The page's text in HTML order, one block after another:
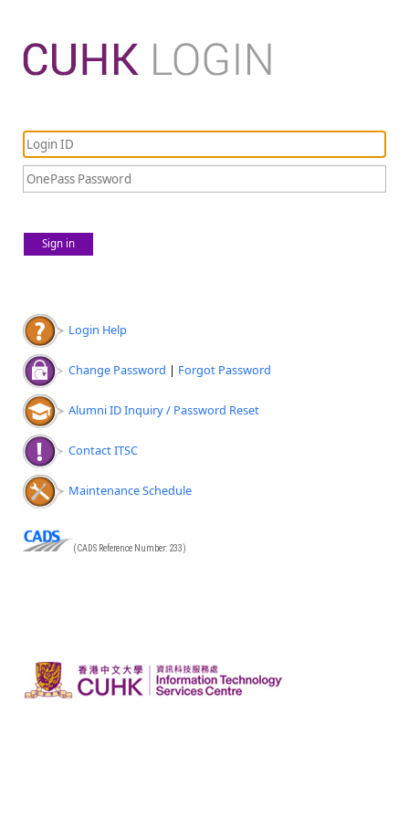
Sign in
Login Help
Change Password | Forgot Password
Alumni ID Inquiry / Password Reset
Contact ITSC
Maintenance Schedule
(CADS Reference Number: 233)